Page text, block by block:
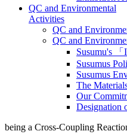
QC and Environmental
Activities
QC and
QC and
Susumu's 「
Susumus
Susumus
The
Our
Designation
being a Cross-Coupling